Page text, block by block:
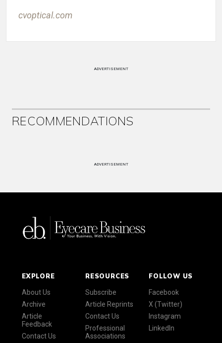
cvoptical.com
ADVERTISEMENT
RECOMMENDATIONS
ADVERTISEMENT
EXPLORE
About Us
Archive
Article
Feedback
Contact Us
RESOURCES
Subscribe
Article Reprints
Contact Us
Professional
Associations
FOLLOW US
Facebook
X (Twitter)
Instagram
LinkedIn